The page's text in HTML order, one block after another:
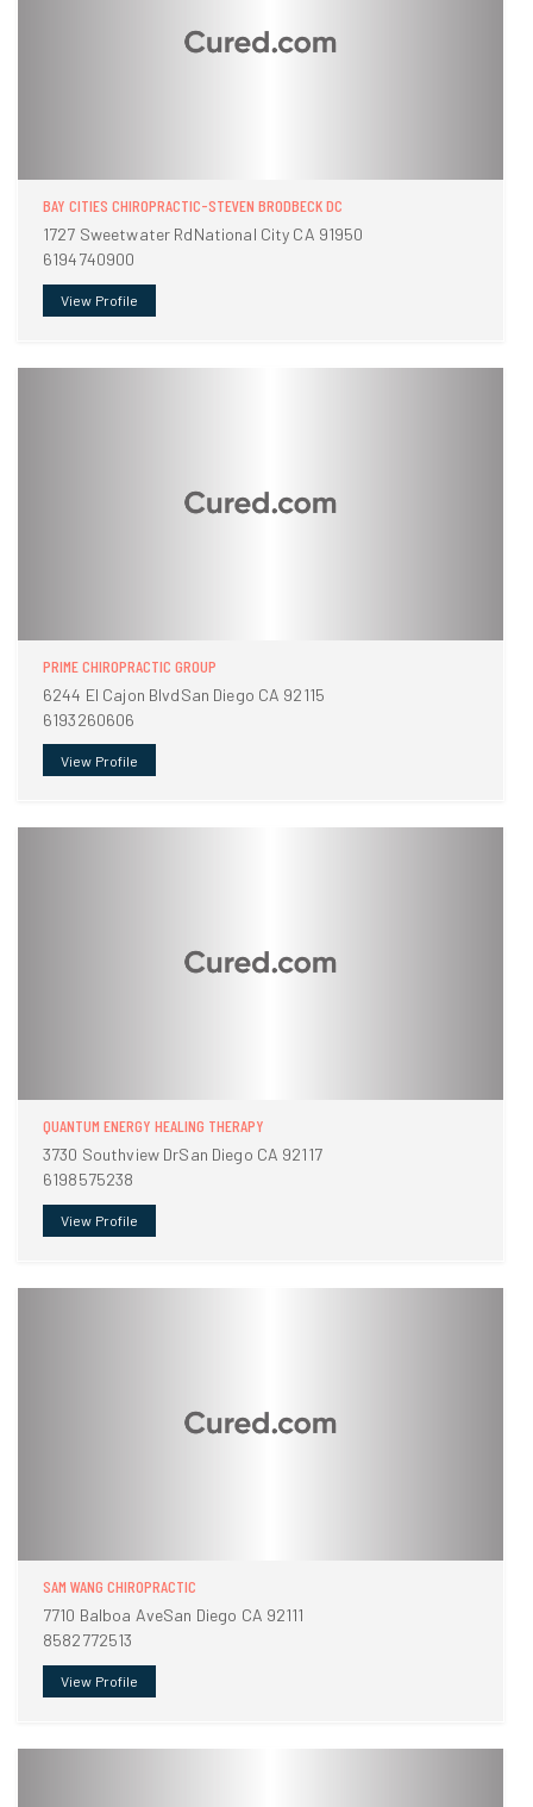
BAY CITIES CHIROPRACTIC-STEVEN BRODBECK DC
1727 Sweetwater RdNational City CA 91950
6194740900
View Profile
PRIME CHIROPRACTIC GROUP
6244 El Cajon BlvdSan Diego CA 92115
6193260606
View Profile
QUANTUM ENERGY HEALING THERAPY
3730 Southview DrSan Diego CA 92117
6198575238
View Profile
SAM WANG CHIROPRACTIC
7710 Balboa AveSan Diego CA 92111
8582772513
View Profile